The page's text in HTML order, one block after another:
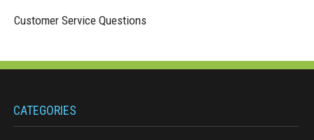
Customer Service Questions
CATEGORIES